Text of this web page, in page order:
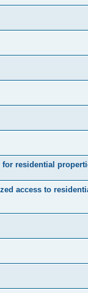
residential
access to